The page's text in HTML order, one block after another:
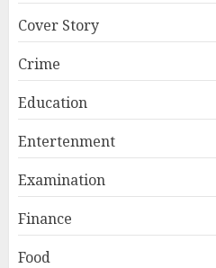
Cover Story
Crime
Education
Entertenment
Examination
Finance
Food